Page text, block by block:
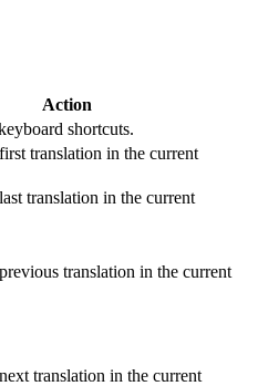
Action
shortcuts.
translation in the current
translation in the current
translation in the current
translation in the current